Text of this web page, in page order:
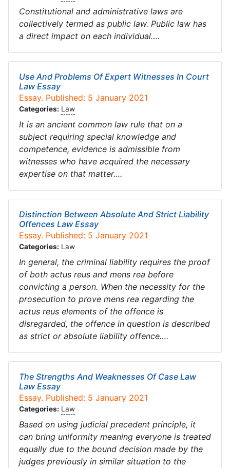
Constitutional and administrative laws are
collectively termed as public law. Public law has
a direct impact on each individual….
Use And Problems Of Expert Witnesses In Court
Law Essay
Essay. Published: 5 January 2021
Categories: Law
It is an ancient common law rule that on a
subject requiring special knowledge and
competence, evidence is admissible from
witnesses who have acquired the necessary
expertise on that matter….
Distinction Between Absolute And Strict Liability
Offences Law Essay
Essay. Published: 5 January 2021
Categories: Law
In general, the criminal liability requires the proof
of both actus reus and mens rea before
convicting a person. When the necessity for the
prosecution to prove mens rea regarding the
actus reus elements of the offence is
disregarded, the offence in question is described
as strict or absolute liability offence….
The Strengths And Weaknesses Of Case Law
Law Essay
Essay. Published: 5 January 2021
Categories: Law
Based on using judicial precedent principle, it
can bring uniformity meaning everyone is treated
equally due to the bound decision made by the
judges previously in similar situation to the